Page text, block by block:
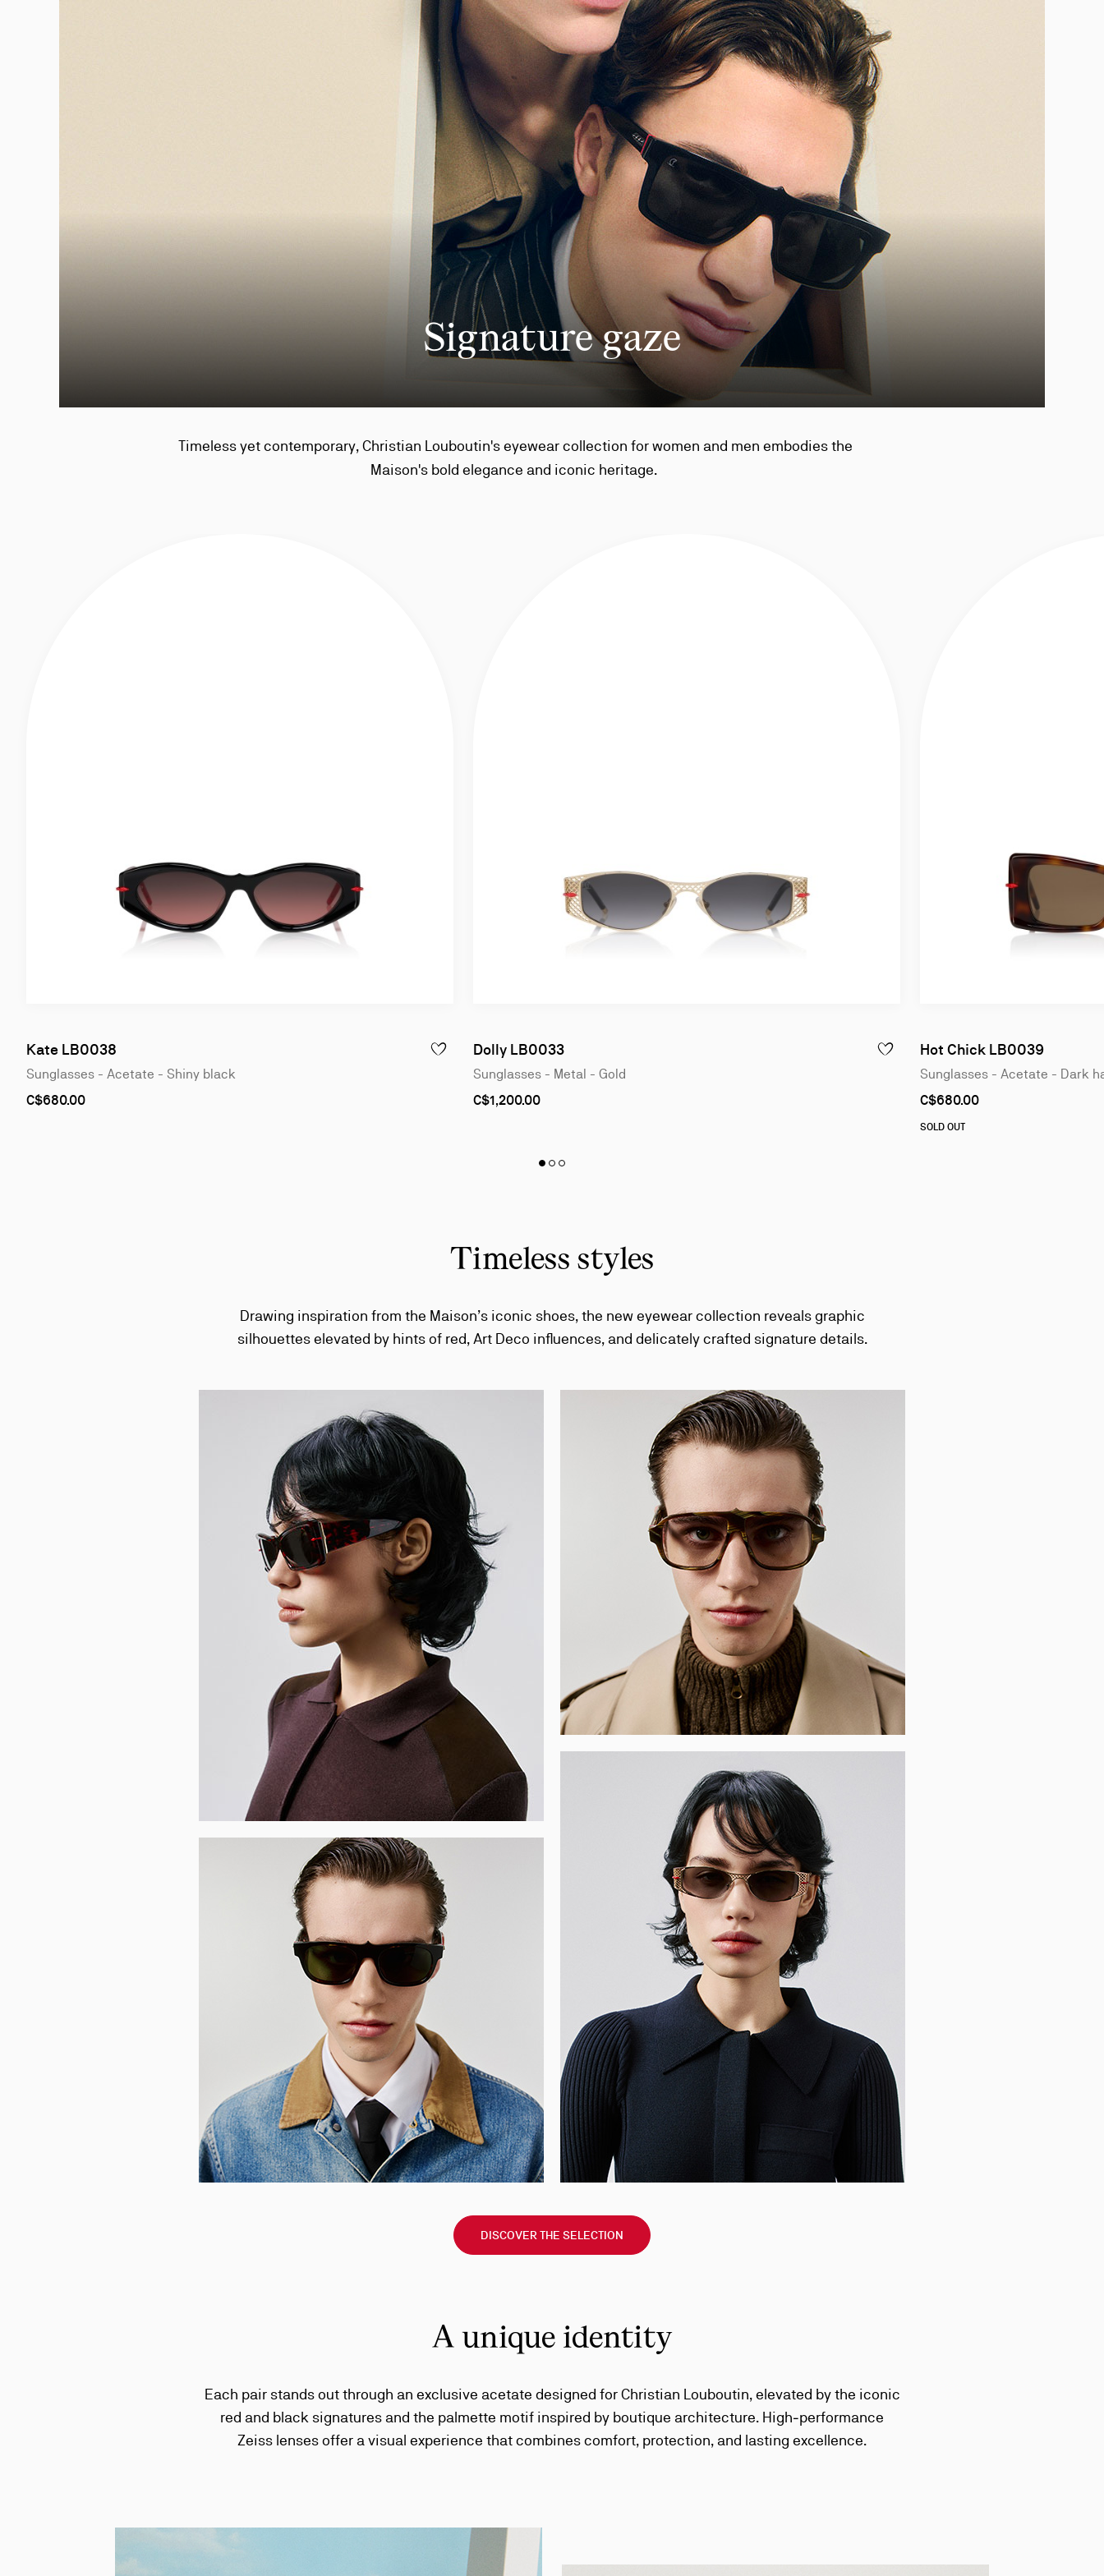
Signature gaze
Timeless yet contemporary, Christian Louboutin's eyewear collection for women and men embodies the
Maison's bold elegance and iconic heritage.
Kate LB0038 ADD TO WISHLIST - KATE LB0038 - SUNGLASSES - ACETATE - SHINY BLACK
Sunglasses - Acetate - Shiny black
C$680.00
Dolly LB0033 ADD TO WISHLIST - DOLLY LB0033 -
Sunglasses - Metal - Gold
C$1,200.00
Hot Chick LB0039
Sunglasses - Acetate - Dark
C$680.00
SOLD OUT
Slide 1
of 3 - The Chambeliss & Chambelink product selection
Slide 2
of 3 - The Chambeliss & Chambelink product selection
Slide 3
of 3 - The Chambeliss & Chambelink product selection
Slide
Chambeliss
&
selection
Timeless styles
Drawing inspiration from the Maison’s iconic shoes, the new eyewear collection reveals graphic
silhouettes elevated by hints of red, Art Deco influences, and delicately crafted signature details.
DISCOVER THE SELECTION
A unique identity
Each pair stands out through an exclusive acetate designed for Christian Louboutin, elevated by the iconic
red and black signatures and the palmette motif inspired by boutique architecture. High‑performance
Zeiss lenses offer a visual experience that combines comfort, protection, and lasting excellence.